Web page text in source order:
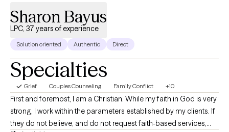
Sharon Bayus
LPC, 37 years of experience
Solution oriented Authentic Direct
Specialties
Grief Couples Counseling Family Conflict +10
First and foremost, I am a Christian. While my faith in God is very
strong, I work within the parameters established by my clients. If
they do not believe, and do not request faith-based services,